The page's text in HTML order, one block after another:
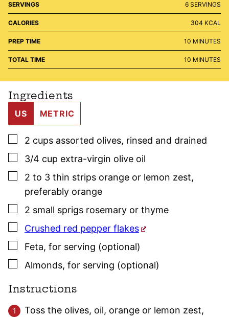
SERVINGS 6 SERVINGS
CALORIES 304 KCAL
PREP TIME 10 MINUTES
MINUTES
TOTAL TIME 10 MINUTES
MINUTES
Ingredients
US METRIC
▢
2 cups assorted olives, rinsed and drained
▢
3/4 cup extra-virgin olive oil
▢
2 to 3 thin strips orange or lemon zest,
preferably orange
▢
2 small sprigs rosemary or thyme
▢
Crushed red pepper flakes
▢
Feta, for serving (optional)
▢
Almonds, for serving (optional)
Instructions
Toss the olives, oil, orange or lemon zest,